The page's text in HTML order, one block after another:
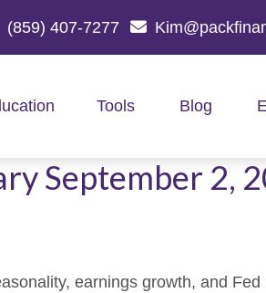
(859) 407-7277
Tools Blog
September 2,
earnings growth, and